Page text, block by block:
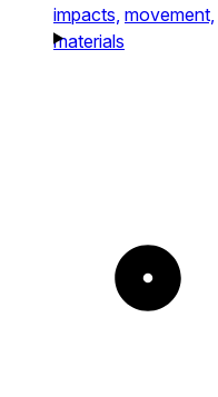
impacts, movement,
materials